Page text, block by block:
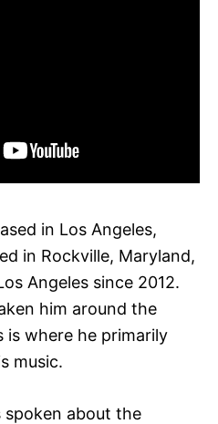
in Los Angeles,
in Rockville, Maryland,
Angeles since 2012.
him around the
is where he primarily
music.
spoken about the